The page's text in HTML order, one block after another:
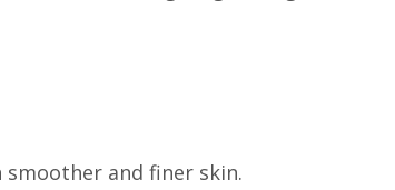
smoother and finer skin.